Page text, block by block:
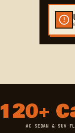
120+
AC SEDAN & SUV